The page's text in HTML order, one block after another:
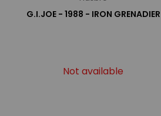
G.I.JOE - 1988 - IRON GRENADIER
Not available